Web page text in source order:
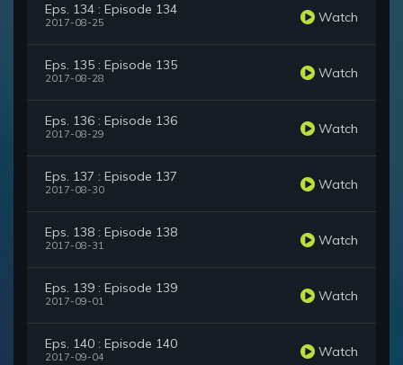
Eps. 134 : Episode 134
2017-08-25 Watch
Eps. 135 : Episode 135
2017-08-28 Watch
Eps. 136 : Episode 136
2017-08-29 Watch
Eps. 137 : Episode 137
2017-08-30 Watch
Eps. 138 : Episode 138
2017-08-31 Watch
Eps. 139 : Episode 139
2017-09-01 Watch
Eps. 140 : Episode 140
2017-09-04 Watch